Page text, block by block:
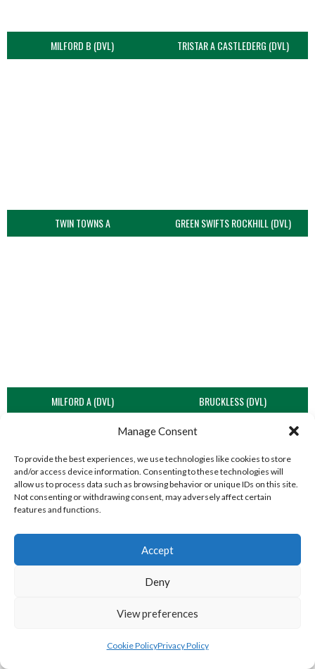
Manage Consent
To provide the best experiences, we use technologies like cookies to store
and/or access device information. Consenting to these technologies will
allow us to process data such as browsing behavior or unique IDs on this site.
Not consenting or withdrawing consent, may adversely affect certain
features and functions.
Accept
Deny
View preferences
Cookie PolicyPrivacy Policy
MILFORD B (DVL) TRISTAR A CASTLEDERG (DVL)
TWIN TOWNS A GREEN SWIFTS ROCKHILL (DVL)
MILFORD A (DVL) BRUCKLESS (DVL)